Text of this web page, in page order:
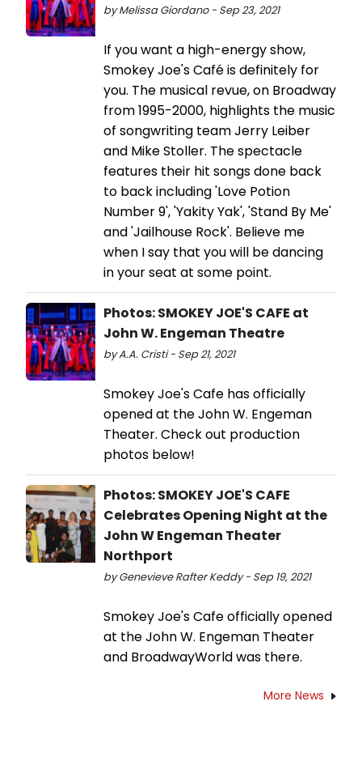
by Melissa Giordano - Sep 23, 2021
If you want a high-energy show,
Smokey Joe's Café is definitely for
you. The musical revue, on Broadway
from 1995-2000, highlights the music
of songwriting team Jerry Leiber
and Mike Stoller. The spectacle
features their hit songs done back
to back including 'Love Potion
Number 9', 'Yakity Yak', 'Stand By Me'
and 'Jailhouse Rock'. Believe me
when I say that you will be dancing
in your seat at some point.
Photos: SMOKEY JOE'S CAFE at
John W. Engeman Theatre
by A.A. Cristi - Sep 21, 2021
Smokey Joe's Cafe has officially
opened at the John W. Engeman
Theater. Check out production
photos below!
Photos: SMOKEY JOE'S CAFE
Celebrates Opening Night at the
John W Engeman Theater
Northport
by Genevieve Rafter Keddy - Sep 19, 2021
Smokey Joe's Cafe officially opened
at the John W. Engeman Theater
and BroadwayWorld was there.
More News